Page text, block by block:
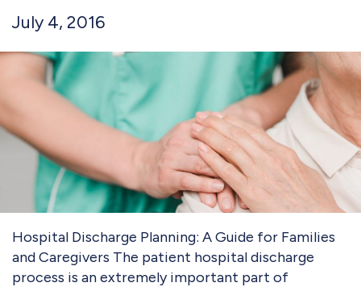
July 4, 2016
Hospital Discharge Planning: A Guide for Families
and Caregivers The patient hospital discharge
process is an extremely important part of